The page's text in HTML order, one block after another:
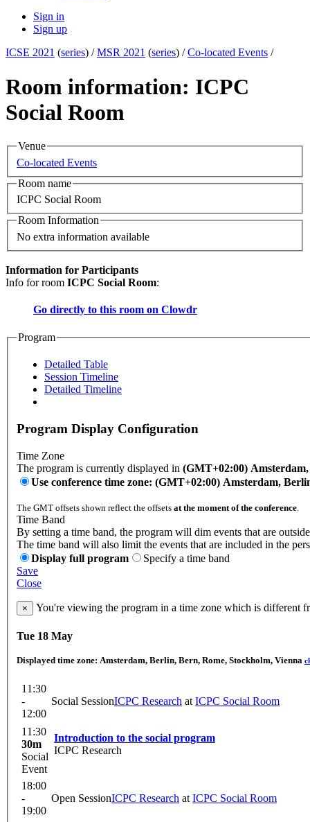
Sign in
Sign up
ICSE 2021 (series) /MSR 2021 (series) /Co-located Events /
Room information: ICPC
Social Room
Venue
Co-located Events
Room name
ICPC Social Room
Room Information
No extra information available
Information for Participants
Info for room ICPC Social Room:
Go directly to this room on Clowdr
Program
Detailed Table
Session Timeline
Detailed Timeline
Program Display Configuration
Time Zone
The program is currently displayed in (GMT+02:00)
Use conference time zone: (GMT+02:00) Amsterdam,
The GMT offsets shown reflect the offsets at the moment of the conference
Time Band
By setting a time band, the program will dim events that are
The time band will also limit the events that are included in the
Display full program
Specify a time band
Save
Close
× You're viewing the program in a time zone which is different
Tue 18 May
Displayed time zone: Amsterdam, Berlin, Bern, Rome, Stockholm, Vienna
11:30
-
12:00
Social SessionICPC Research at ICPC Social Room
11:30
30m
Social
Event
Introduction to the social program
ICPC Research
18:00
-
19:00
Open SessionICPC Research at ICPC Social Room